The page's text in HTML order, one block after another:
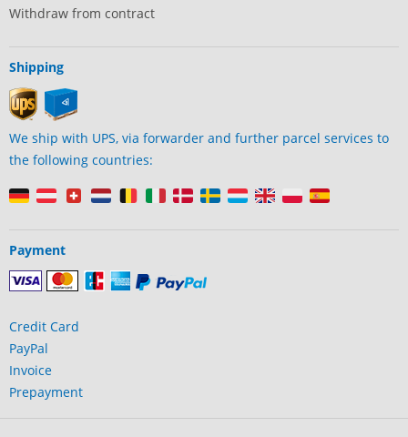
Withdraw from contract
Shipping
We ship with UPS, via forwarder and further parcel services to
the following countries:
Payment
Credit Card
PayPal
Invoice
Prepayment